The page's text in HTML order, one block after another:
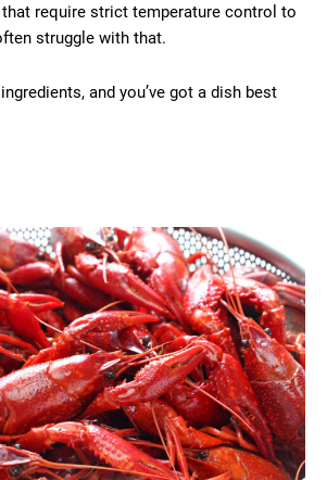
that require strict temperature control to
struggle with that.
and you’ve got a dish best